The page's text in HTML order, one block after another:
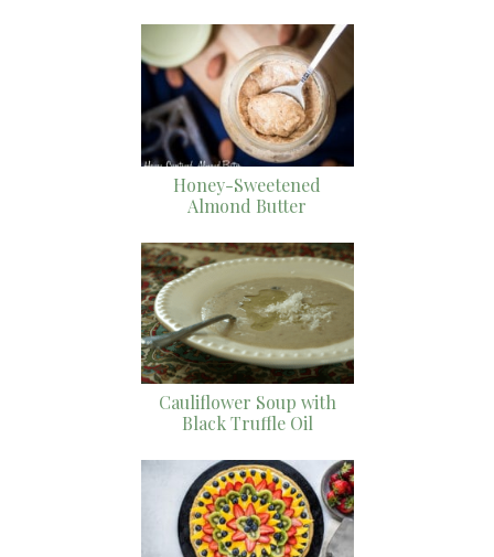
Honey-Sweetened
Almond Butter
Cauliflower Soup with
Black Truffle Oil